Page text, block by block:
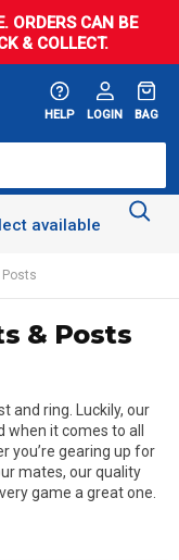
ORDERS CAN BE
& COLLECT.
HELP LOGIN BAG
available
Posts
& Posts
and ring. Luckily, our
it comes to all
you’re gearing up for
mates, our quality
game a great one.